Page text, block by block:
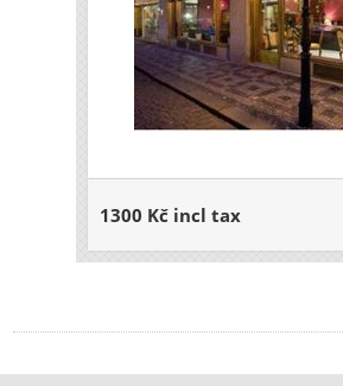
1300 Kč incl tax